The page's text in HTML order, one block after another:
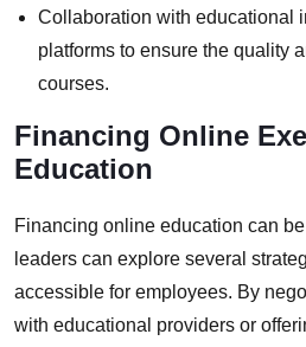
Collaboration with educational
platforms to ensure the quality
courses.
Financing Online
Education
Financing online education can
leaders can explore several
accessible for employees. By
with educational providers or